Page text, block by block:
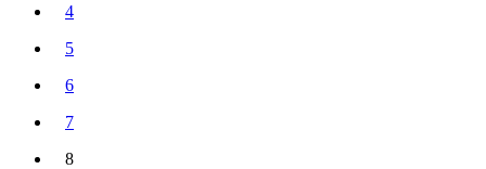
4
5
6
7
8